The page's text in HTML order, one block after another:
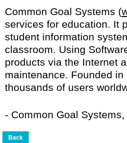
Common Goal Systems (
services for education. It
student information
classroom. Using
products via the Internet
maintenance. Founded
thousands of users
- Common Goal